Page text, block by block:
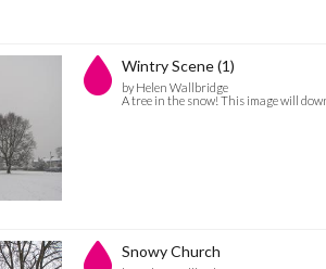
Wintry Scene (1)
by Helen Wallbridge
A tree in the snow! This image will
Snowy Church